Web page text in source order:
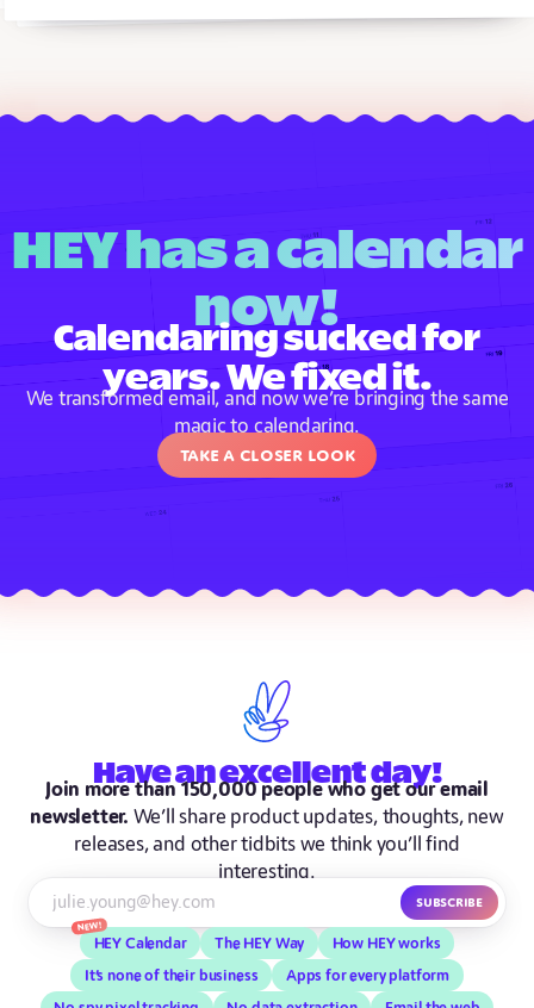
HEY has a calendar
now!
Calendaring sucked for
years. We fixed it.
We transformed email, and now we’re bringing the same
magic to calendaring.
Take a closer look
Havean excellentday!
Join more than 150,000 people who get our email
newsletter. We’ll share product updates, thoughts, new
releases, and other tidbits we think you’ll find
interesting.
Subscribe
HEY Calendar
New!
The HEY Way
How HEY works
It’s none of their business
Apps for every platform